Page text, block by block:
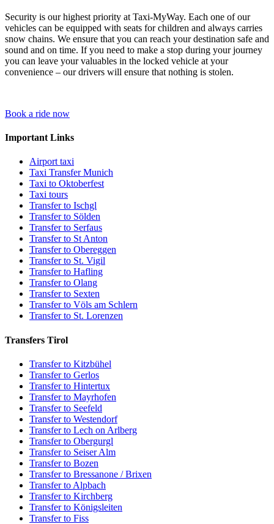
Security is our highest priority at Taxi-MyWay. Each one of our
vehicles can be equipped with seats for children and always carries
snow chains. We ensure that you can reach your destination safe and
sound and on time. If you need to make a stop during your journey
you can leave your valuables in the locked vehicle at your
convenience – our drivers will ensure that nothing is stolen.
Book a ride now
Important Links
Airport taxi
Taxi Transfer Munich
Taxi to Oktoberfest
Taxi tours
Transfer to Ischgl
Transfer to Sölden
Transfer to Serfaus
Transfer to St Anton
Transfer to Obereggen
Transfer to St. Vigil
Transfer to Hafling
Transfer to Olang
Transfer to Sexten
Transfer to Völs am Schlern
Transfer to St. Lorenzen
Transfers Tirol
Transfer to Kitzbühel
Transfer to Gerlos
Transfer to Hintertux
Transfer to Mayrhofen
Transfer to Seefeld
Transfer to Westendorf
Transfer to Lech on Arlberg
Transfer to Obergurgl
Transfer to Seiser Alm
Transfer to Bozen
Transfer to Bressanone / Brixen
Transfer to Alpbach
Transfer to Kirchberg
Transfer to Königsleiten
Transfer to Fiss